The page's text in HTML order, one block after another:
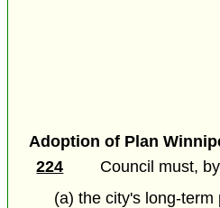
Adoption of Plan
224
Council must,
(a) the city's long-